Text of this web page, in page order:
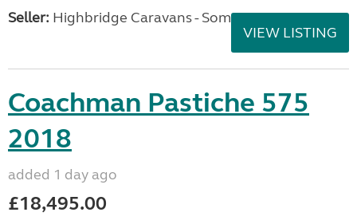
Seller: Highbridge Caravans - Somerset
VIEW LISTING
Coachman Pastiche 575
2018
added 1 day ago
£18,495.00